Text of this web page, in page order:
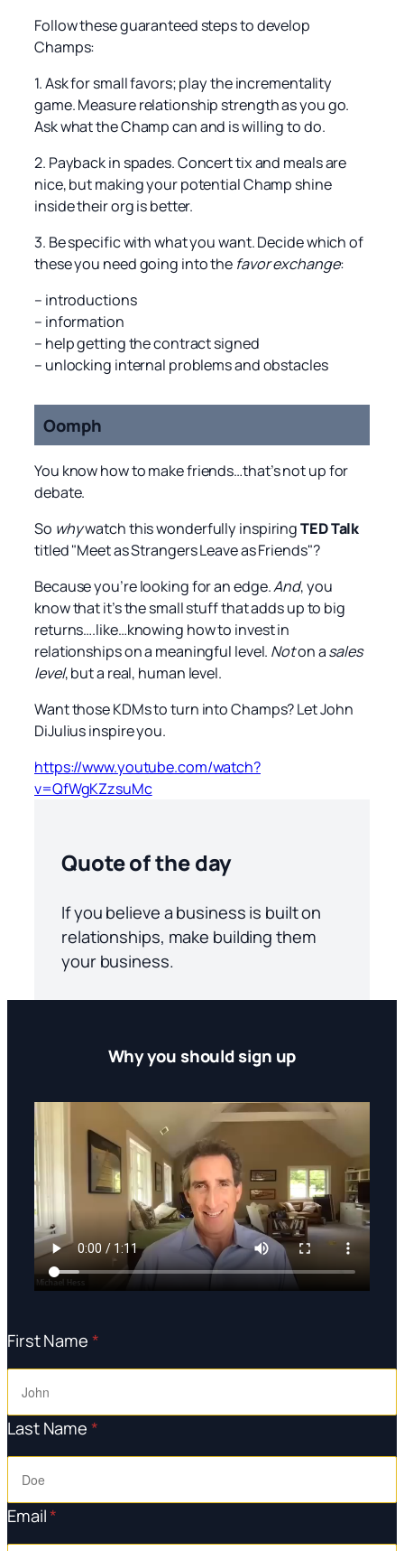
Follow these guaranteed steps to develop
Champs:
1. Ask for small favors; play the incrementality
game. Measure relationship strength as you go.
Ask what the Champ can and is willing to do.
2. Payback in spades. Concert tix and meals are
nice, but making your potential Champ shine
inside their org is better.
3. Be specific with what you want. Decide which of
these you need going into the favor exchange:
– introductions
– information
– help getting the contract signed
– unlocking internal problems and obstacles
Oomph
You know how to make friends…that’s not up for
debate.
So whywatch this wonderfully inspiringTED Talk
titled "Meet as Strangers Leave as Friends"?
Because you’re looking for an edge.And, you
know that it’s the small stuff that adds up to big
returns….like…knowing how to invest in
relationships on a meaningful level. Noton asales
level, but a real, human level.
Want those KDMs to turn into Champs? Let John
DiJulius inspire you.
https://www.youtube.com/watch?
v=QfWgKZzsuMc
Quote of the day
If you believe a business is built on
relationships, make building them
your business.
Why you should sign up
First Name *
Last Name*
Email*